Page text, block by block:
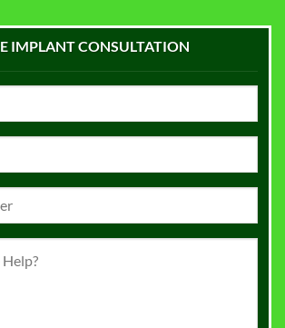
IMPLANT CONSULTATION